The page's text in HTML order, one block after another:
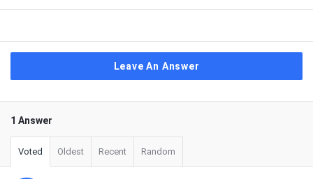
Leave An Answer
1 Answer
Voted Oldest Recent Random